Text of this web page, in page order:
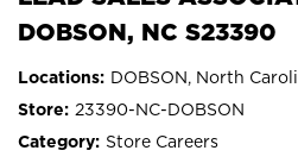
DOBSON, NC S23390
DOBSON, North
23390-NC-DOBSON
Store Careers